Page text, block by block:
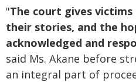
"The court gives
their stories, and the
acknowledged and
said Ms. Akane before
an integral part of